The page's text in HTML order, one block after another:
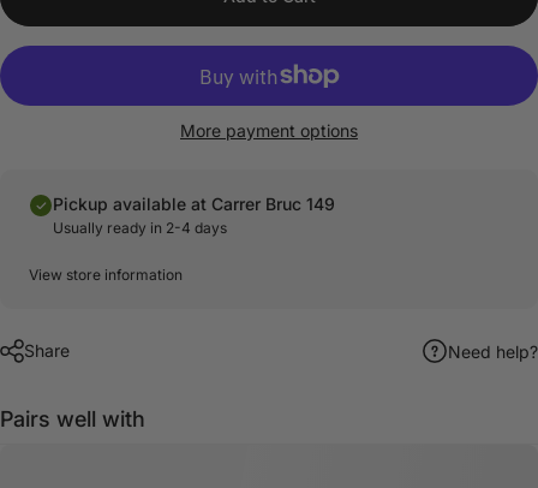
More payment options
Pickup available at Carrer Bruc 149
Usually ready in 2-4 days
View store information
Share Need help?
Pairs well with